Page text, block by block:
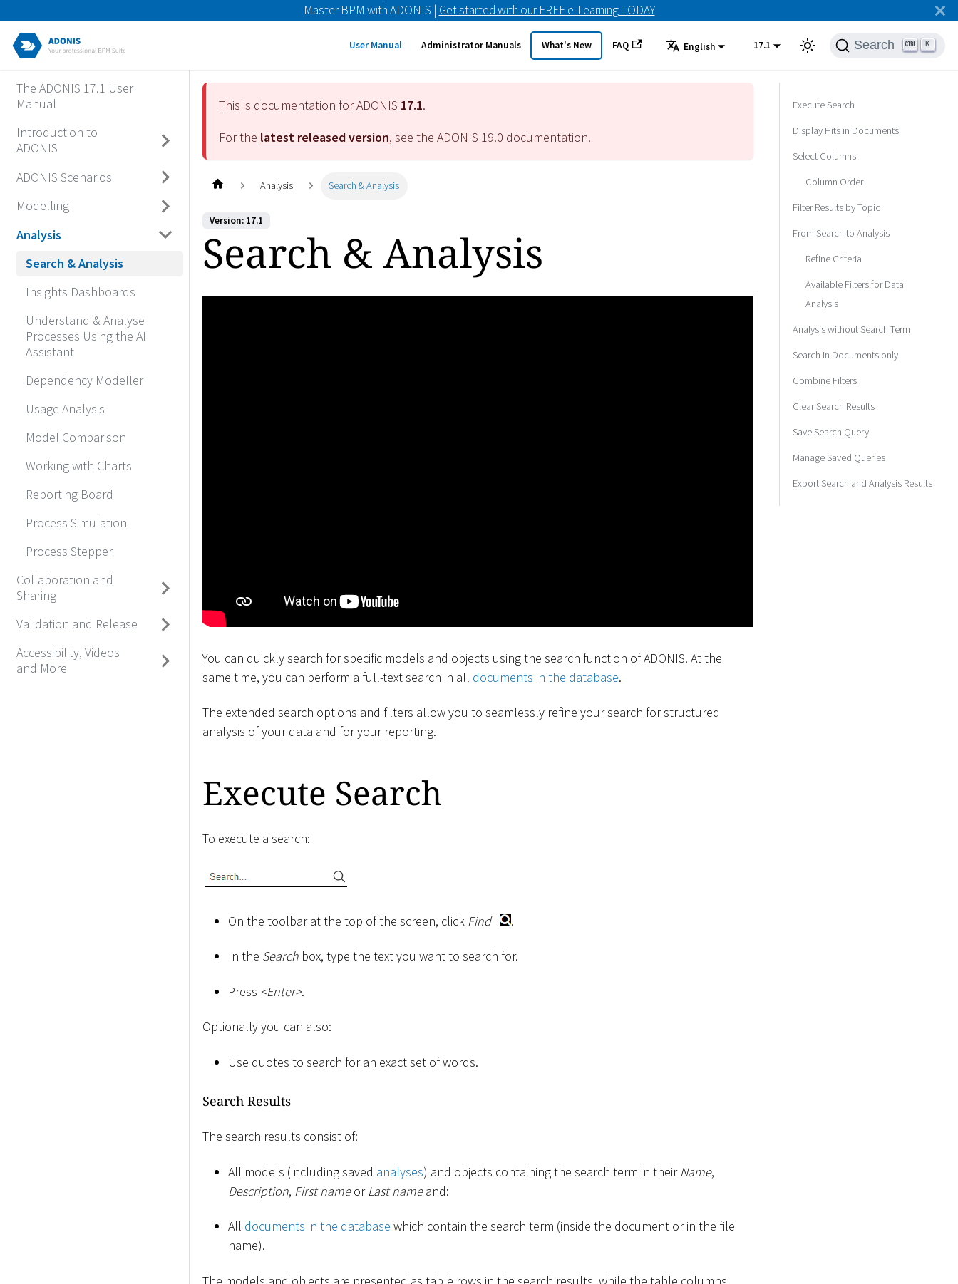
Master BPM with ADONIS | Get started with our FREE e-Learning TODAY
User Manual Administrator Manuals What's New FAQ English 17.1 Search K
The ADONIS 17.1 User
Manual
Introduction to
ADONIS
ADONIS Scenarios
Modelling
Analysis
Search & Analysis
Insights Dashboards
Understand & Analyse
Processes Using the AI
Assistant
Dependency Modeller
Usage Analysis
Model Comparison
Working with Charts
Reporting Board
Process Simulation
Process Stepper
Collaboration and
Sharing
Validation and Release
Accessibility, Videos
and More
This is documentation for ADONIS 17.1.
For the latest released version, see the ADONIS 19.0 documentation.
Analysis Search & Analysis
Version: 17.1
Search & Analysis
You can quickly search for specific models and objects using the search function of ADONIS. At the
same time, you can perform a full-text search in all documents in the database.
The extended search options and filters allow you to seamlessly refine your search for structured
analysis of your data and for your reporting.
Execute Search
To execute a search:
On the toolbar at the top of the screen, click Find .
In the Search box, type the text you want to search for.
Press <Enter>.
Optionally you can also:
Use quotes to search for an exact set of words.
Search Results
The search results consist of:
All models (including saved analyses) and objects containing the search term in theirName,
Description, First nameorLast nameand:
All documents in the database which contain the search term (inside the document or in the file
name).
The models and objects are presented as table rows in the search results, while the table columns
Execute Search
Display Hits in Documents
Select Columns
Column Order
Filter Results by Topic
From Search to Analysis
Refine Criteria
Available Filters for Data
Analysis
Analysis without Search Term
Search in Documents only
Combine Filters
Clear Search Results
Save Search Query
Manage Saved Queries
Export Search and Analysis Results